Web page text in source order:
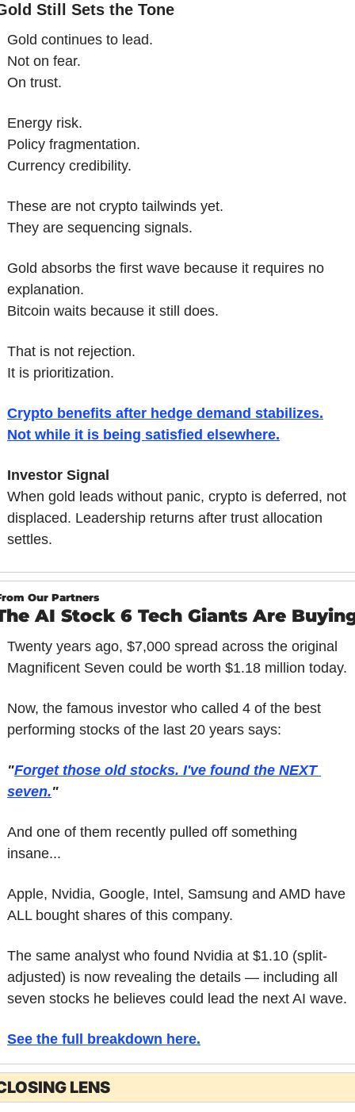
Still Sets the Tone
Gold continues to lead.
Not on fear.
On trust.
Energy risk.
Policy fragmentation.
Currency credibility.
These are not crypto tailwinds yet.
They are sequencing signals.
Gold absorbs the first wave because it requires no
explanation.
Bitcoin waits because it still does.
That is not rejection.
It is prioritization.
Crypto benefits after hedge demand stabilizes.
Not while it is being satisfied elsewhere.
Investor Signal
When gold leads without panic, crypto is deferred, not
displaced. Leadership returns after trust allocation
settles.
Our Partners
AI Stock 6 Tech Giants Are
Twenty years ago, $7,000 spread across the original
Magnificent Seven could be worth $1.18 million today.
Now, the famous investor who called 4 of the best
performing stocks of the last 20 years says:
"Forget those old stocks. I've found the NEXT
seven."
And one of them recently pulled off something
insane...
Apple, Nvidia, Google, Intel, Samsung and AMD have
ALL bought shares of this company.
The same analyst who found Nvidia at $1.10 (split-
adjusted) is now revealing the details — including all
seven stocks he believes could lead the next AI wave.
See the full breakdown here.
LENS